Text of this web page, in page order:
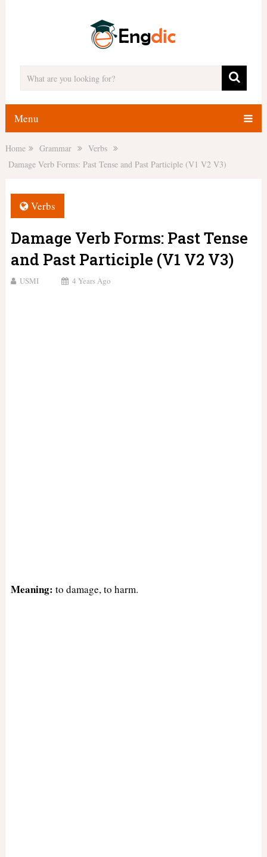
Menu
Home Grammar
Verbs
Damage Verb Forms: Past Tense and Past Participle (V1 V2 V3)
Verbs
Damage Verb Forms: Past Tense
and Past Participle (V1 V2 V3)
USMI 4 Years Ago
Meaning: to damage, to harm.